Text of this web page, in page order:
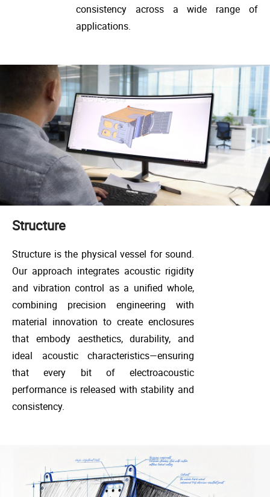
consistency across a wide range of
applications.
Structure
Structure is the physical vessel for sound.
Our approach integrates acoustic rigidity
and vibration control as a unified whole,
combining precision engineering with
material innovation to create enclosures
that embody aesthetics, durability, and
ideal acoustic characteristics—ensuring
that every bit of electroacoustic
performance is released with stability and
consistency.